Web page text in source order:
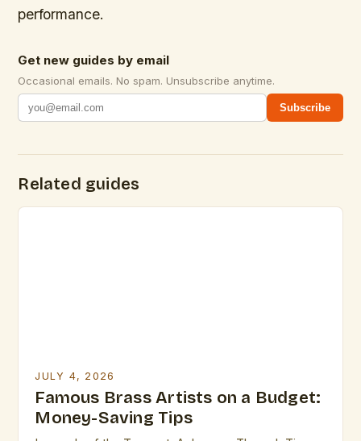
performance.
Get new guides by email
Occasional emails. No spam. Unsubscribe anytime.
Subscribe
Related guides
JULY 4, 2026
Famous Brass Artists on a Budget:
Money-Saving Tips